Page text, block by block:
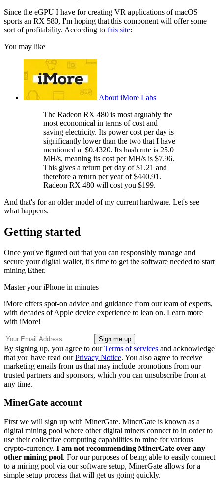
Since the eGPU I have for creating VR applications of macOS
sports an RX 580, I'm hoping that this component will offer some
sort of profitability. According to this site:
You may like
About iMore Labs
The Radeon RX 480 is most arguably the
most economical in terms of cost and
saving electricity. Its power cost per day is
significantly lower than the two that I have
mentioned at $0.4320. Its hash rate is 25.0
MH/s, meaning its cost per MH/s is $7.96.
This gives a return per day of $1.21 and
therefore a return per year of $440.91.
Radeon RX 480 will cost you $199.
And that's for an older model of my current hardware. Let's see
what happens.
Getting started
Once you've figured out that you can responsibly manage and
secure your digital wallet, it's time to get the software needed to start
mining Ether.
Master your iPhone in minutes
iMore offers spot-on advice and guidance from our team of experts,
with decades of Apple device experience to lean on. Learn more
with iMore!
By signing up, you agree to ourTerms of services and acknowledge
that you have read ourPrivacy Notice. You also agree to receive
marketing emails from us that may include promotions from our
trusted partners and sponsors, which you can unsubscribe from at
any time.
MinerGate account
First we will sign up with MinerGate. MinerGate is known as a
digital mining pool where other digital miners connect to in order to
use their collective computing capabilities to mine for various
crypto-currency. I am not recommending MinerGate over any
other mining pool. For our purposes of being able to easily connect
to a mining pool via our software setup, MinerGate allows for a
simple setup process that will get us going quickly.